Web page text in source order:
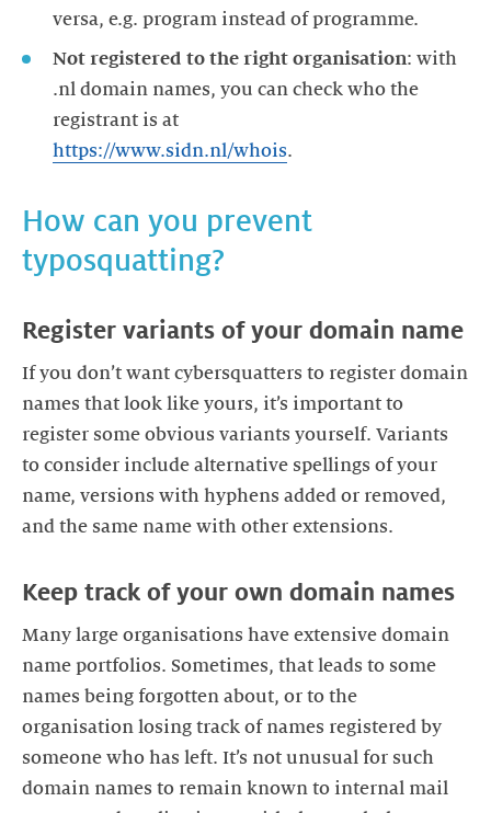
Not registered to the right organisation: with
.nl domain names, you can check who the
registrant is at
https://www.sidn.nl/whois.
How can you prevent
typosquatting?
Register variants of your domain name
If you don’t want cybersquatters to register domain
names that look like yours, it’s important to
register some obvious variants yourself. Variants
to consider include alternative spellings of your
name, versions with hyphens added or removed,
and the same name with other extensions.
Keep track of your own domain names
Many large organisations have extensive domain
name portfolios. Sometimes, that leads to some
names being forgotten about, or to the
organisation losing track of names registered by
someone who has left. It’s not unusual for such
domain names to remain known to internal mail